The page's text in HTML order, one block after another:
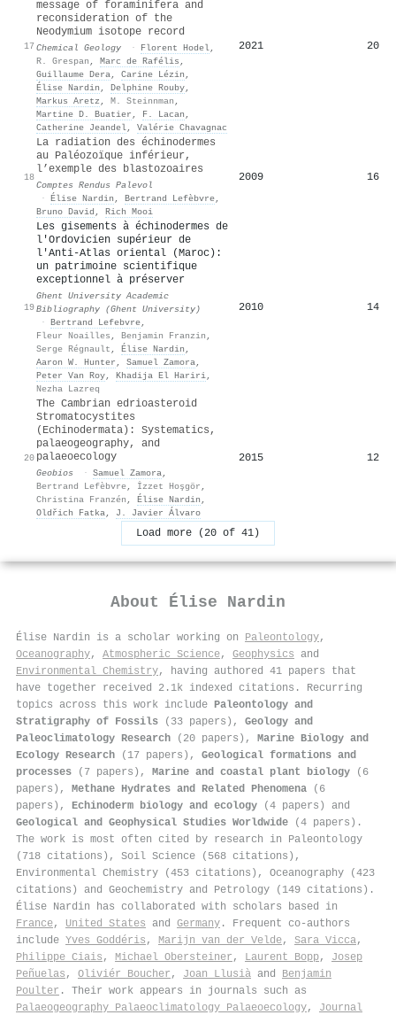
17
message of foraminifera and
reconsideration of the
Neodymium isotope record
Chemical Geology · Florent Hodel,
R. Grespan , Marc de Rafélis ,
Guillaume Dera, Carine Lézin ,
Élise Nardin , Delphine Rouby,
Markus Aretz , M. Steinnman ,
Martine D. Buatier , F. Lacan ,
Catherine Jeandel, Valérie Chavagnac
2021 20
18
La radiation des échinodermes
au Paléozoïque inférieur,
l’exemple des blastozoaires
Comptes Rendus Palevol
· Élise Nardin , Bertrand Lefèbvre,
Bruno David , Rich Mooi
2009 16
19
Les gisements à échinodermes de
l'Ordovicien supérieur de
l'Anti-Atlas oriental (Maroc):
un patrimoine scientifique
exceptionnel à préserver
Ghent University Academic
Bibliography (Ghent University)
· Bertrand Lefebvre,
Fleur Noailles , Benjamin Franzin ,
Serge Régnault , Élise Nardin ,
Aaron W. Hunter , Samuel Zamora,
Peter Van Roy, Khadija El Hariri,
Nezha Lazreq
2010 14
20
The Cambrian edrioasteroid
Stromatocystites
(Echinodermata): Systematics,
palaeogeography, and
palaeoecology
Geobios · Samuel Zamora,
Bertrand Lefèbvre, İzzet Hoşgör ,
Christina Franzén , Élise Nardin ,
Oldřich Fatka, J. Javier Álvaro
2015 12
Load more (20 of 41)
About Élise Nardin
Élise Nardin is a scholar working on Paleontology,
Oceanography, Atmospheric Science, Geophysics and
Environmental Chemistry, having authored 41 papers that
have together received 2.1k indexed citations . Recurring
topics across this work include Paleontology and
Stratigraphy of Fossils (33 papers), Geology and
Paleoclimatology Research (20 papers), Marine Biology and
Ecology Research (17 papers), Geological formations and
processes (7 papers), Marine and coastal plant biology (6
papers), Methane Hydrates and Related Phenomena (6
papers), Echinoderm biology and ecology (4 papers) and
Geological and Geophysical Studies Worldwide (4 papers).
The work is most often cited by research in Paleontology
(718 citations), Soil Science (568 citations),
Environmental Chemistry (453 citations), Oceanography (423
citations) and Geochemistry and Petrology (149 citations).
Élise Nardin has collaborated with scholars based in
France, United States and Germany . Frequent co-authors
include Yves Goddéris , Marijn van der Velde, Sara Vicca,
Philippe Ciais , Michael Obersteiner , Laurent Bopp, Josep
Peñuelas , Oliviér Boucher , Joan Llusià and Benjamin
Poulter . Their work appears in journals such as
Palaeogeography Palaeoclimatology Palaeoecology, Journal